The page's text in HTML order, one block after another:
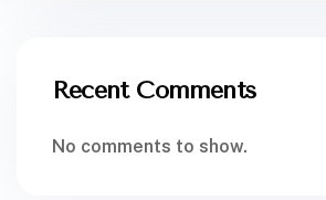
Recent Comments
No comments to show.